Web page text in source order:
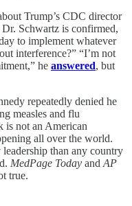
Trump’s CDC director
Schwartz is confirmed,
to implement whatever
interference?” “I’m not
he answered, but
repeatedly denied he
measles and flu
is not an American
all over the world.
than any country
MedPage Today andAP
true.